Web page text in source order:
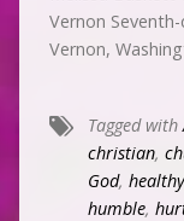
Vernon
Vernon,
Tagged with
christian,
God,
humble,